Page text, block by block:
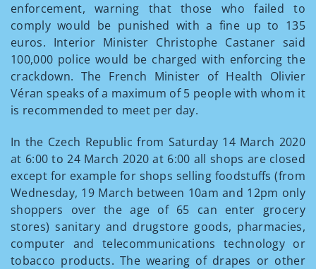
enforcement, warning that those who failed to
comply would be punished with a fine up to 135
euros. Interior Minister Christophe Castaner said
100,000 police would be charged with enforcing the
crackdown. The French Minister of Health Olivier
Véran speaks of a maximum of 5 people with whom it
is recommended to meet per day.
In the Czech Republic from Saturday 14 March 2020
at 6:00 to 24 March 2020 at 6:00 all shops are closed
except for example for shops selling foodstuffs (from
Wednesday, 19 March between 10am and 12pm only
shoppers over the age of 65 can enter grocery
stores) sanitary and drugstore goods, pharmacies,
computer and telecommunications technology or
tobacco products. The wearing of drapes or other